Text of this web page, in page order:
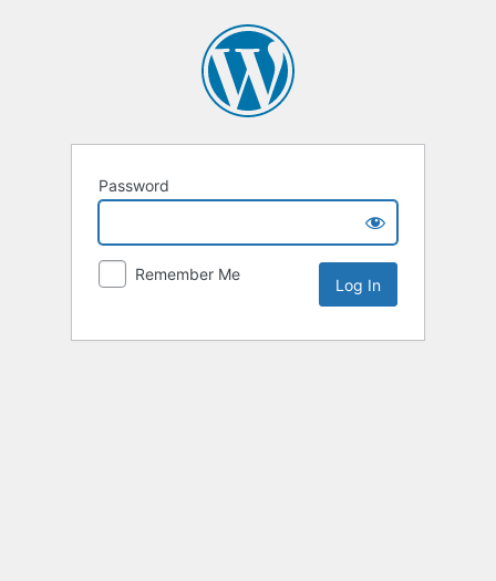
Password
Remember Me